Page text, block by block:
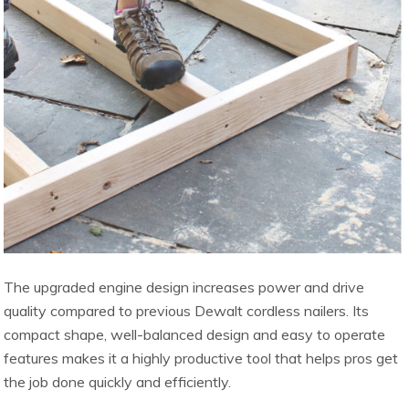
The upgraded engine design increases power and drive
quality compared to previous Dewalt cordless nailers. Its
compact shape, well-balanced design and easy to operate
features makes it a highly productive tool that helps pros get
the job done quickly and efficiently.